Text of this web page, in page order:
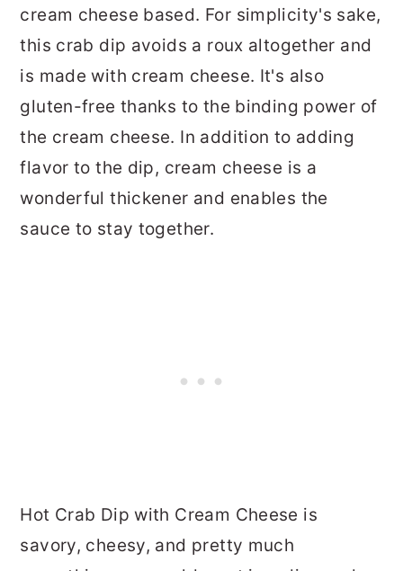
cream cheese based. For simplicity's sake,
this crab dip avoids a roux altogether and
is made with cream cheese. It's also
gluten-free thanks to the binding power of
the cream cheese. In addition to adding
flavor to the dip, cream cheese is a
wonderful thickener and enables the
sauce to stay together.
Hot Crab Dip with Cream Cheese is
savory, cheesy, and pretty much